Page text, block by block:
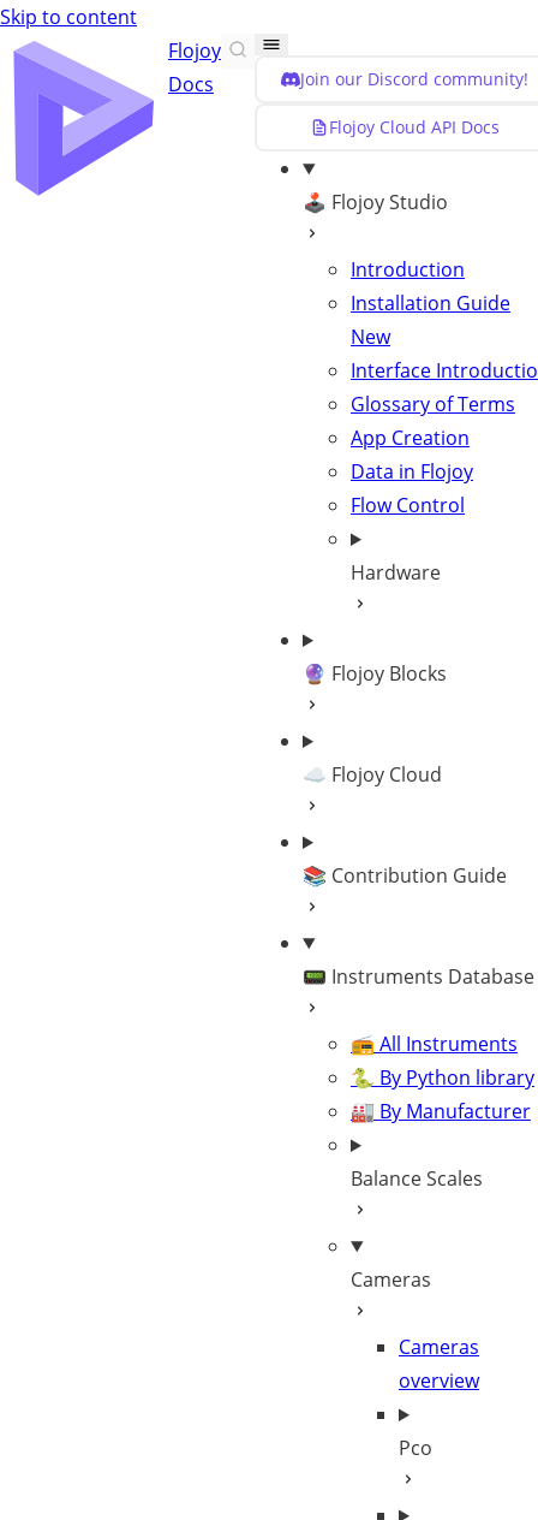
Skip to content
Flojoy
Docs
Join our Discord community!
Flojoy Cloud API Docs
🕹️ Flojoy Studio
Introduction
Installation Guide
New
Interface
Glossary of Terms
App Creation
Data in Flojoy
Flow Control
Hardware
🔮 Flojoy Blocks
☁️ Flojoy Cloud
📚 Contribution Guide
📟 Instruments Database
📻 All Instruments
🐍 By Python library
🏭 By Manufacturer
Balance Scales
Cameras
Cameras
overview
Pco